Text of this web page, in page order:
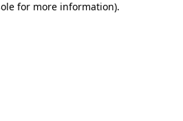
for more information).